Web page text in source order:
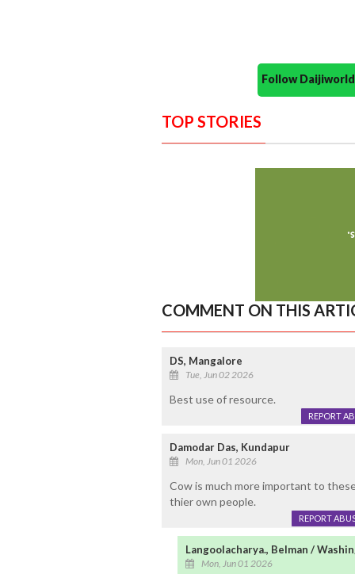
Follow
TOP STORIES
COMMENT ON THIS
DS, Mangalore
Tue, Jun 02 2026
Best use of resource.
REPORT
Damodar Das, Kundapur
Mon, Jun 01 2026
Cow is much more important to
thier own people.
REPORT
Langoolacharya., Belman /
Mon, Jun 01 2026